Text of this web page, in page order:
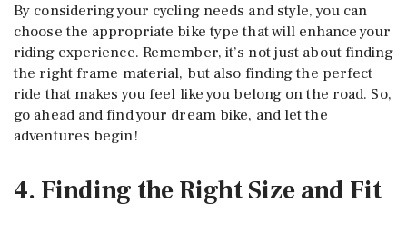
By considering your cycling needs and style, you can
choose the appropriate bike type that will enhance your
riding experience. Remember, it’s not just about finding
the right frame material, but also finding the perfect
ride that makes you feel like you belong on the road. So,
go ahead and find your dream bike, and let the
adventures begin!
4. Finding the Right Size and Fit